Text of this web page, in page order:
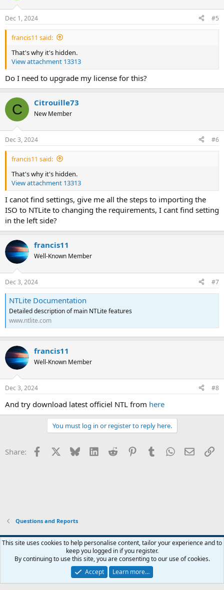
Dec 1, 2024 #5
francis11 said:
That's why it's hidden.
View attachment 13313
Do I need to upgrade my license for this?
C Citrouille73
New Member
Dec 3, 2024 #6
francis11 said:
That's why it's hidden.
View attachment 13313
I canot find settings, give me all the steps to importing the
ISO to NTLite to changing the requirements, I cant find setting
in the left side?
francis11
Well-Known Member
Dec 3, 2024 #7
NTLite Documentation
Detailed description of main NTLite features
www.ntlite.com
francis11
Well-Known Member
Dec 3, 2024 #8
And try download latest officiel NTL from here
You must log in or register to reply here.
Share: Facebook Bluesky LinkedInReddit PinterestTumblrWhatsApp
Email
Questions and Reports
Contact us Terms and rules Privacy policy Help Home
R
S
Community platform by XenForo® © 2010-2026 XenForo Ltd.
This site uses cookies to help personalise content, tailor your experience and to
keep you logged in if you register.
By continuing to use this site, you are consenting to our use of cookies.
Accept
Learn more…